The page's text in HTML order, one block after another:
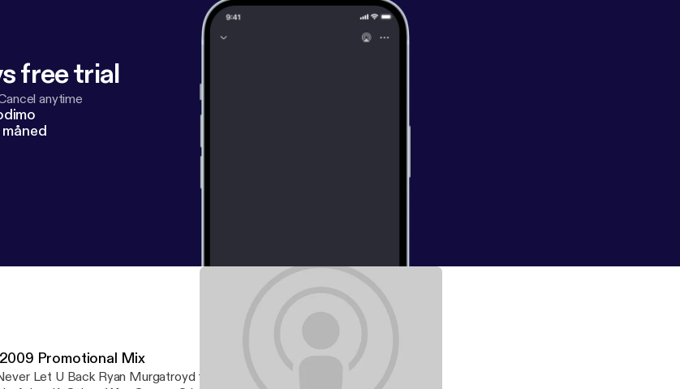
free trial
anytime
Promotional Mix
Let U Back Ryan Murgatroyd feat. Shathi - Music Makes Me Feel